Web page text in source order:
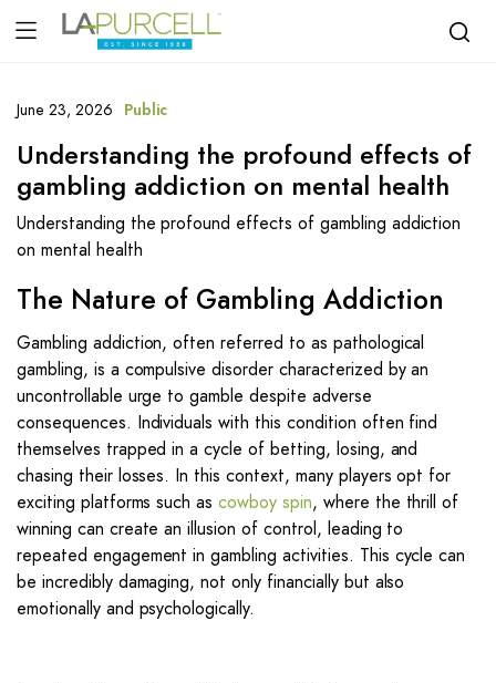
June 23, 2026 Public
Understanding the profound effects of
gambling addiction on mental health
Understanding the profound effects of gambling addiction
on mental health
The Nature of Gambling Addiction
Gambling addiction, often referred to as pathological
gambling, is a compulsive disorder characterized by an
uncontrollable urge to gamble despite adverse
consequences. Individuals with this condition often find
themselves trapped in a cycle of betting, losing, and
chasing their losses. In this context, many players opt for
exciting platforms such ascowboy spin, where the thrill of
winning can create an illusion of control, leading to
repeated engagement in gambling activities. This cycle can
be incredibly damaging, not only financially but also
emotionally and psychologically.